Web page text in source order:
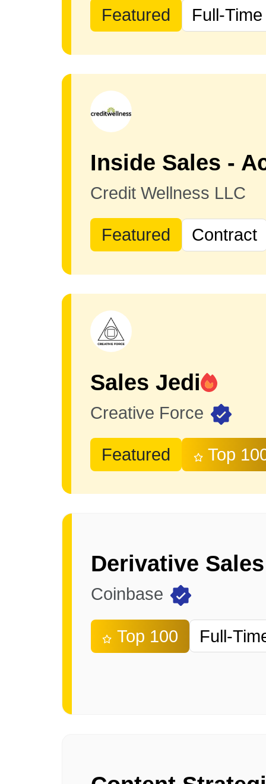
Featured Full-Time
Credit Wellness LLC
Featured Contract
Sales Jedi
Creative Force
Featured Top
Derivative
Coinbase
Top 100 Full-